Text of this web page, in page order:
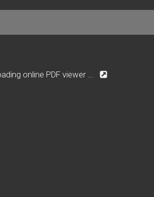
online PDF viewer ...